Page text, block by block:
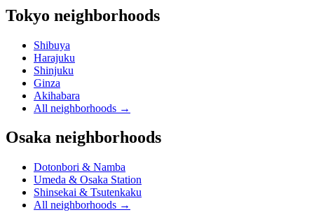
Tokyo neighborhoods
Shibuya
Harajuku
Shinjuku
Ginza
Akihabara
All neighborhoods →
Osaka neighborhoods
Dotonbori & Namba
Umeda & Osaka Station
Shinsekai & Tsutenkaku
All neighborhoods →